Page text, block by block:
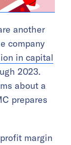
another
company
in capital
2023.
about a
prepares
margin